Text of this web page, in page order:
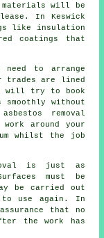
materials will be
In Keswick
like insulation
coatings that
to arrange
trades are lined
will try to book
without
removal
around your
whilst the job
is just as
must be
be carried out
use again. In
that no
the work has